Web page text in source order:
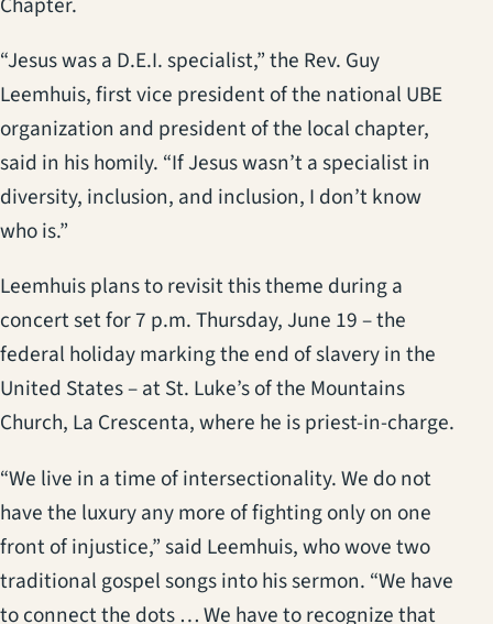
“Jesus was a D.E.I. specialist,” the Rev. Guy
Leemhuis, first vice president of the national UBE
organization and president of the local chapter,
said in his homily. “If Jesus wasn’t a specialist in
diversity, inclusion, and inclusion, I don’t know
who is.”
Leemhuis plans to revisit this theme during a
concert set for 7 p.m. Thursday, June 19 – the
federal holiday marking the end of slavery in the
United States – at St. Luke’s of the Mountains
Church, La Crescenta, where he is priest-in-charge.
“We live in a time of intersectionality. We do not
have the luxury any more of fighting only on one
front of injustice,” said Leemhuis, who wove two
traditional gospel songs into his sermon. “We have
to connect the dots … We have to recognize that